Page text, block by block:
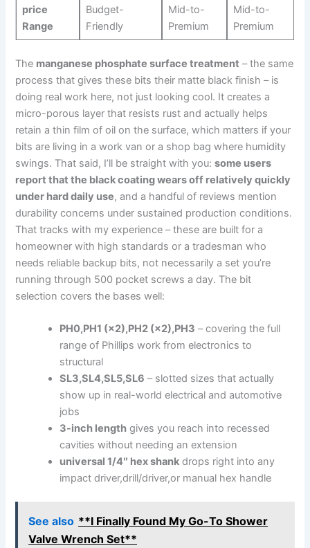
price
Range
Budget-
Friendly
Mid-to-
Premium
Mid-to-
Premium
The manganese phosphate surface treatment – the same
process that gives these bits their matte⁣ black finish – is
doing real work here, not just looking cool. It creates ‌a‍
micro-porous layer that resists rust and actually helps⁢
retain ‍a thin film of oil on the surface, ⁢which matters if your
bits are living in a work van or a ⁣shop bag where humidity
swings. That said, I’ll be straight⁤ with you:some users
report that the‌ black coating wears ‍off ⁣relatively quickly
under hard daily use, and a ⁢handful of ⁢reviews mention
durability concerns under sustained production conditions.⁢
That ⁢tracks with my experience – these ‌are built for a
homeowner with ​high standards or a tradesman​ who
needs reliable backup bits,‍ not necessarily a⁤ set you’re
⁣running‌ through 500 pocket screws a ​day. The bit
selection covers the⁣ bases well:
PH0,PH1 (×2),PH2 (×2),PH3 – covering⁤ the full
range of Phillips work from ‌electronics to
structural
SL3,SL4,SL5,SL6 – slotted sizes that actually
show up ‍in real-world electrical and‌ automotive
‌jobs
3-inch length gives you reach into recessed
cavities without needing an extension
universal ⁤1/4″ hex shank drops ‍right into any
impact driver,drill/driver,or manual hex handle
See also **I Finally Found My Go-To Shower
Valve Wrench Set**